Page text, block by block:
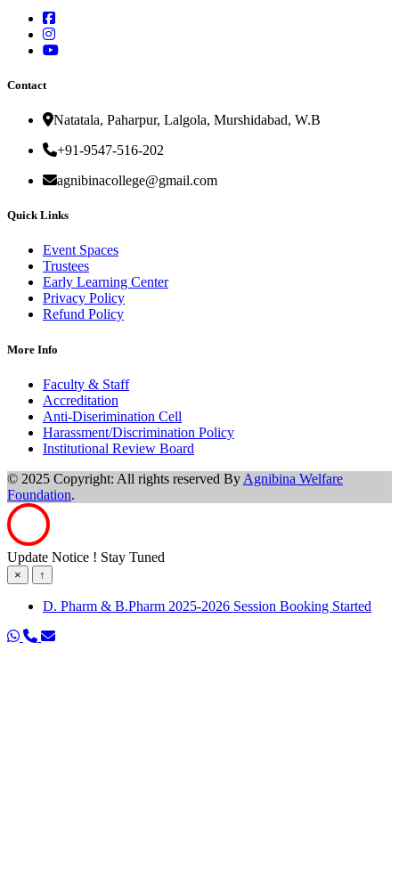
Contact
Natatala, Paharpur, Lalgola, Murshidabad, W.B
+91-9547-516-202
agnibinacollege@gmail.com
Quick Links
Event Spaces
Trustees
Early Learning Center
Privacy Policy
Refund Policy
More Info
Faculty & Staff
Accreditation
Anti-Diserimination Cell
Harassment/Discrimination Policy
Institutional Review Board
© 2025 Copyright: All rights reserved By Agnibina Welfare
Foundation.
Update Notice ! Stay Tuned
× ↑
D. Pharm & B.Pharm 2025-2026 Session Booking Started